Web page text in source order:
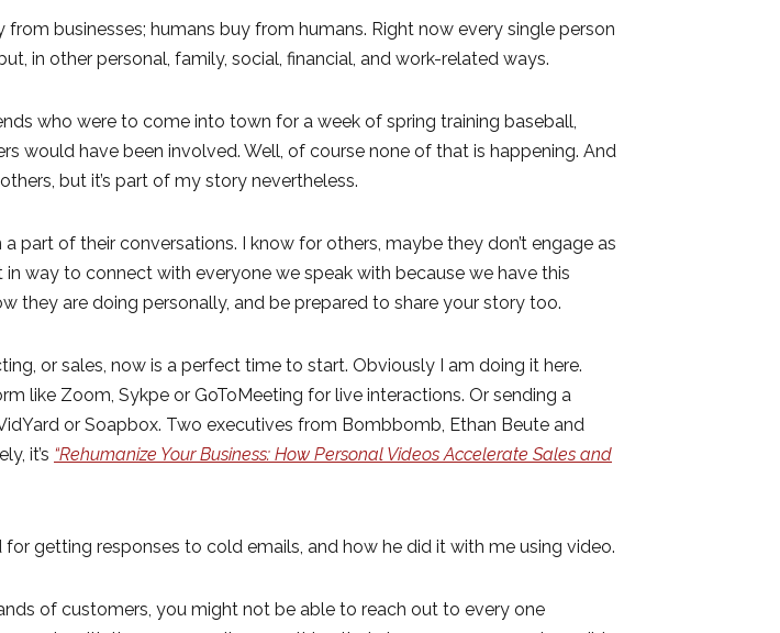
from businesses; humans buy from humans. Right now every single person
in other personal, family, social, financial, and work-related ways.
who were to come into town for a week of spring training baseball,
would have been involved. Well, of course none of that is happening. And
but it’s part of my story nevertheless.
part of their conversations. I know for others, maybe they don’t engage as
way to connect with everyone we speak with because we have this
they are doing personally, and be prepared to share your story too.
or sales, now is a perfect time to start. Obviously I am doing it here.
like Zoom, Sykpe or GoToMeeting for live interactions. Or sending a
or Soapbox. Two executives from Bombbomb, Ethan Beute and
it’s “Rehumanize Your Business: How Personal Videos Accelerate Sales and
getting responses to cold emails, and how he did it with me using video.
of customers, you might not be able to reach out to every one